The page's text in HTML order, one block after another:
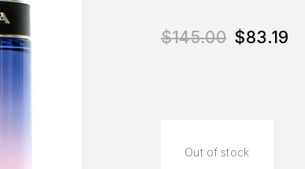
$145.00 $83.19
Out of stock